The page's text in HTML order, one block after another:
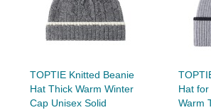
TOPTIE Knitted Beanie
Hat Thick Warm Winter
Cap Unisex Solid
Hat
Warm